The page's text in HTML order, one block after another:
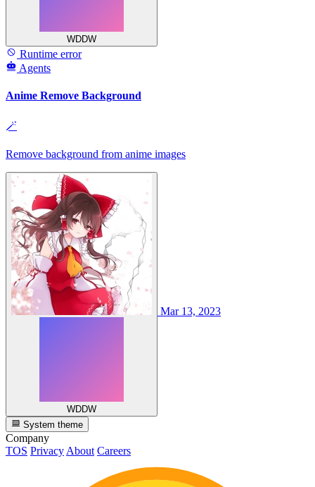
WDDW
Runtime error
Agents
Anime Remove Background
🪄
Remove background from anime images
WDDW
Mar 13, 2023
System theme
Company
TOS Privacy About Careers